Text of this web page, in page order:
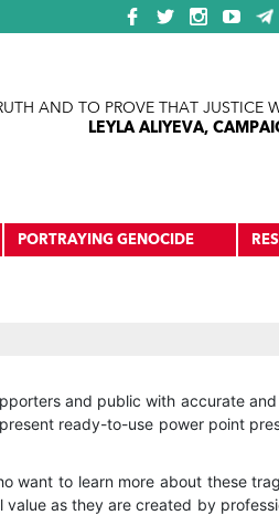
AND TO PROVE THAT JUSTICE
LEYLA ALIYEVA,
PORTRAYING GENOCIDE
and public with accurate and
ready-to-use power point
want to learn more about these
as they are created by